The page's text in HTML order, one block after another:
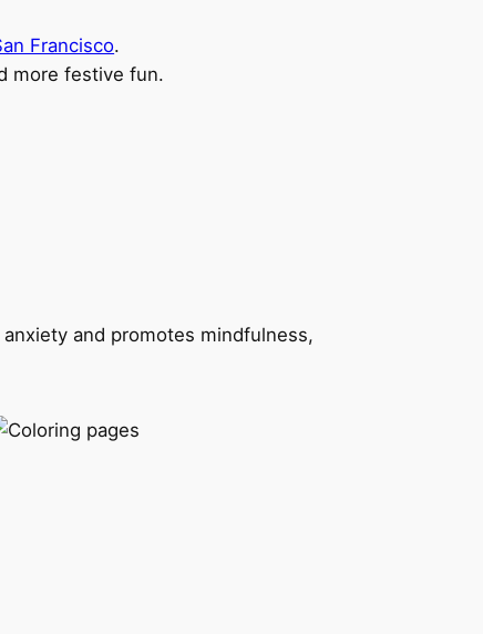
Francisco.
more festive fun.
and promotes mindfulness,